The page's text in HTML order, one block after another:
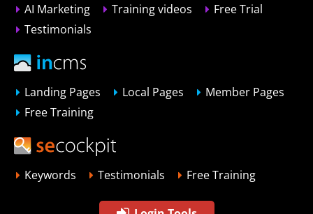
AI Marketing Training videos
Free Trial
Testimonials
Landing Pages Local Pages
Member Pages
Free Training
Keywords Testimonials Free Training